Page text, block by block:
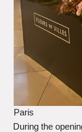
Paris
During the